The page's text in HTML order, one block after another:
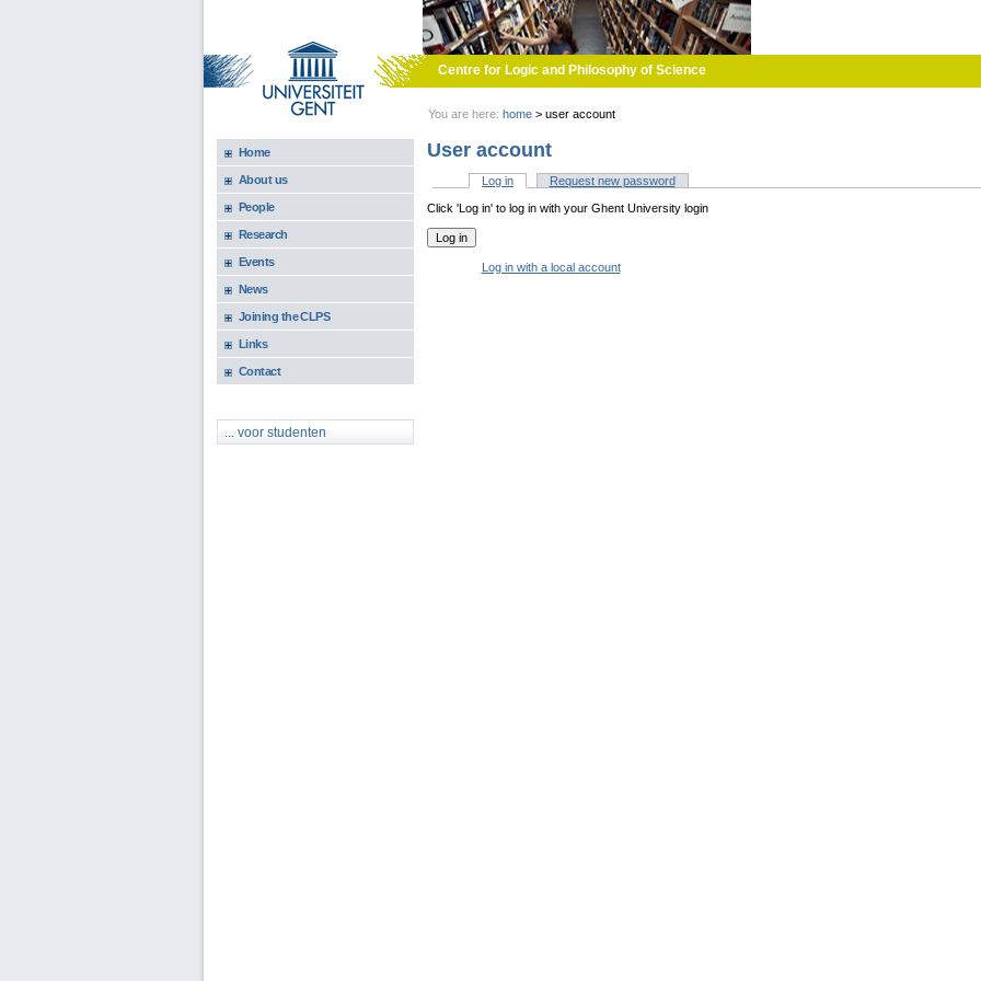
Centre for Logic and Philosophy of Science
You are here: home > user account
Home
About us
People
Research
Events
News
Joining the CLPS
Links
Contact
... voor studenten
User account
Primary tabs
Log in (active tab)Request new password
Click 'Log in' to log in with your Ghent University login
Log in with a local account